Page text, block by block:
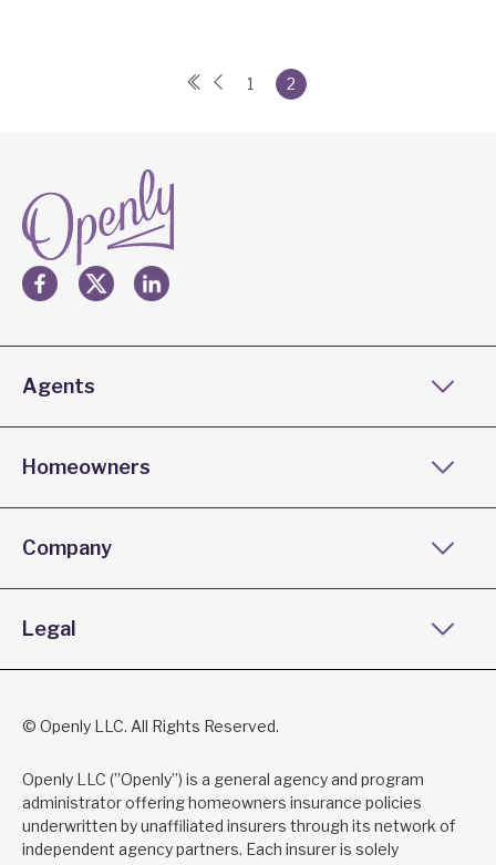
1 2
Agents
Homeowners
Company
Legal
© Openly LLC. All Rights Reserved.
Openly LLC (”Openly”) is a general agency and program
administrator offering homeowners insurance policies
underwritten by unaffiliated insurers through its network of
independent agency partners. Each insurer is solely